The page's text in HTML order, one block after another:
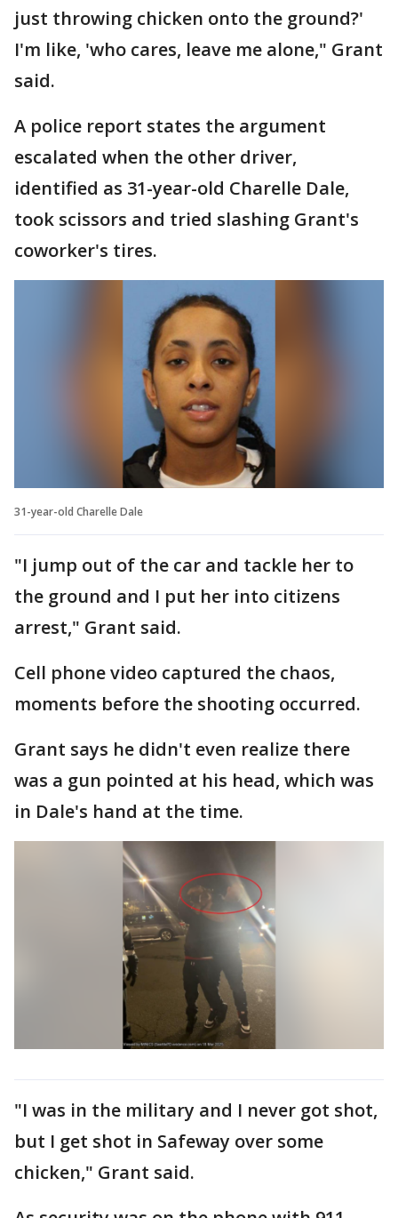
just throwing chicken onto the ground?'
I'm like, 'who cares, leave me alone," Grant
said.
A police report states the argument
escalated when the other driver,
identified as 31-year-old Charelle Dale,
took scissors and tried slashing Grant's
coworker's tires.
31-year-old Charelle Dale
"I jump out of the car and tackle her to
the ground and I put her into citizens
arrest," Grant said.
Cell phone video captured the chaos,
moments before the shooting occurred.
Grant says he didn't even realize there
was a gun pointed at his head, which was
in Dale's hand at the time.
"I was in the military and I never got shot,
but I get shot in Safeway over some
chicken," Grant said.